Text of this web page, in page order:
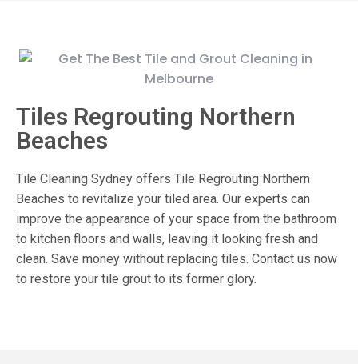
Tiles Regrouting Northern
Beaches
Tile Cleaning Sydney offers Tile Regrouting Northern
Beaches to revitalize your tiled area. Our experts can
improve the appearance of your space from the bathroom
to kitchen floors and walls, leaving it looking fresh and
clean. Save money without replacing tiles. Contact us now
to restore your tile grout to its former glory.